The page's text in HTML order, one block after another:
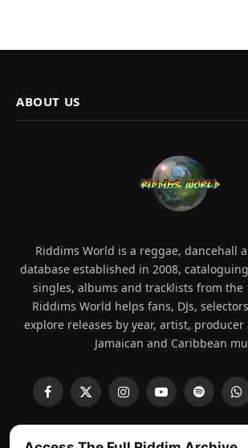
ABOUT US
Riddims World is a reggae, dancehall
database established in 2008,
singles, albums and tracklists from the
Riddims World helps fans, DJs,
explore releases by year, artist, producer
Jamaican and Caribbean
Facebook
X
InstagramYouTubeSpotify